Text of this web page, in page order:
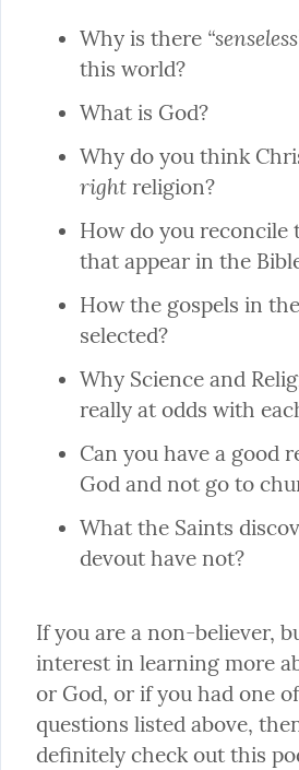
Why is there
this world?
What is God?
right religion?
How do you reconcile
that appear in the
How the gospels in
selected?
Why Science and
really at odds with
Can you have a good
God and not go to
What the Saints
devout have not?
If you are a non-believer,
interest in learning more
or God, or if you had one
questions listed above,
definitely check out this